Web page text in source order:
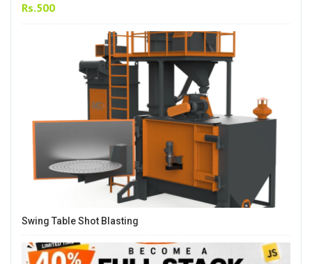
Rs.500
Swing Table Shot Blasting